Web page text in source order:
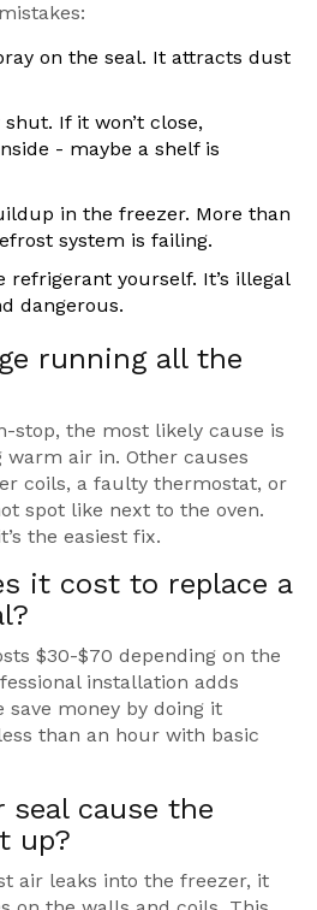
on the seal. It attracts dust
If it won’t close,
- maybe a shelf is
in the freezer. More than
system is failing.
refrigerant yourself. It’s illegal
dangerous.
running all the
stop, the most likely cause is
warm air in. Other causes
coils, a faulty thermostat, or
spot like next to the oven.
the easiest fix.
it cost to replace a
$30-$70 depending on the
installation adds
save money by doing it
than an hour with basic
seal cause the
up?
air leaks into the freezer, it